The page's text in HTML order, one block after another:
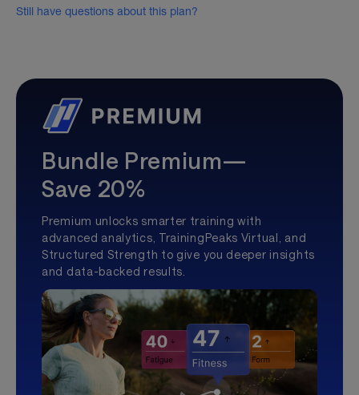
Still have questions about this plan?
Bundle Premium—
Save 20%
Premium unlocks smarter training with
advanced analytics, TrainingPeaks Virtual, and
Structured Strength to give you deeper insights
and data-backed results.